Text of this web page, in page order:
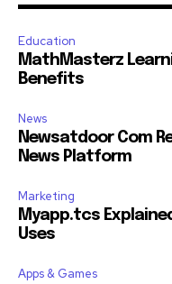
Education
MathMasterz
Benefits
News
Newsatdoor Com
News Platform
Marketing
Myapp.tcs
Uses
Apps & Games